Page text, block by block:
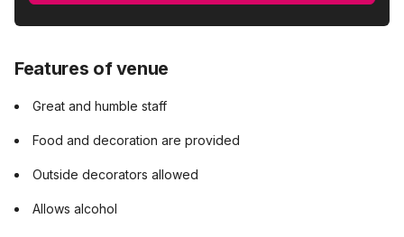
Features of venue
Great and humble staff
Food and decoration are provided
Outside decorators allowed
Allows alcohol